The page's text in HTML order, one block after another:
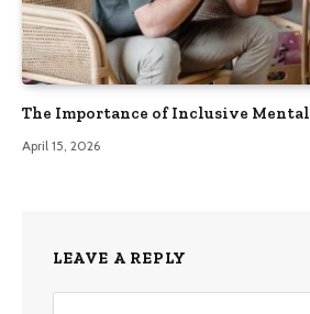
The Importance of Inclusive
April 15, 2026
LEAVE A REPLY